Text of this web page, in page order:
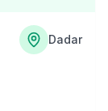
Dadar